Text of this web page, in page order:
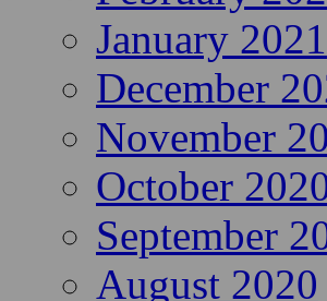
January 2021
December
November
October
September
August 2020